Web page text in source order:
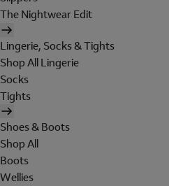
The Nightwear Edit
Lingerie, Socks & Tights
Shop All Lingerie
Socks
Tights
Shoes & Boots
Shop All
Boots
Wellies